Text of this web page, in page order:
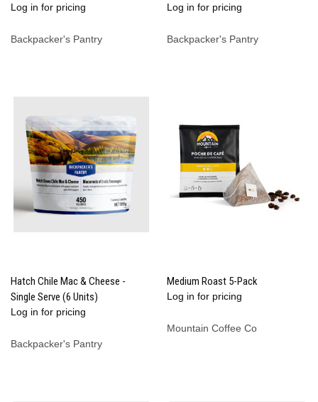
Log in for pricing
Backpacker's Pantry
Log in for pricing
Backpacker's Pantry
Hatch Chile Mac & Cheese -
Single Serve (6 Units)
Log in for pricing
Backpacker's Pantry
Medium Roast 5-Pack
Log in for pricing
Mountain Coffee Co